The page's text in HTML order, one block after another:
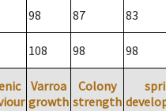
98 87 83
108 98 98
Varroa
growth
Colony
strength